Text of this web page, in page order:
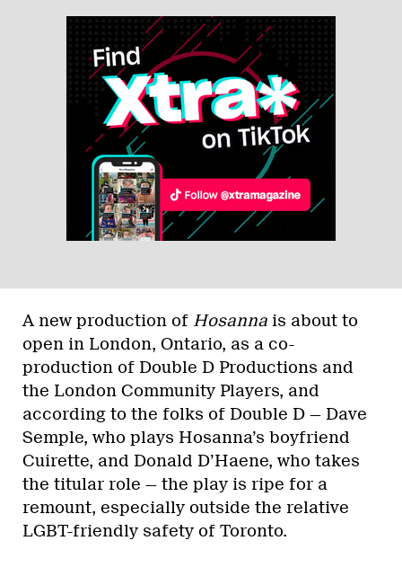
A new production of Hosanna is about to
open in London, Ontario, as a co-
production of Double D Productions and
the London Community Players, and
according to the folks of Double D — Dave
Semple, who plays Hosanna’s boyfriend
Cuirette, and Donald D’Haene, who takes
the titular role — the play is ripe for a
remount, especially outside the relative
LGBT-friendly safety of Toronto.